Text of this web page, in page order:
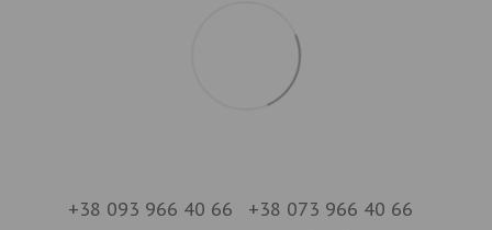
+38 093 966 40 66
+38 073 966 40 66